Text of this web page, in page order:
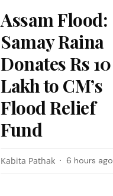
Assam Flood:
Samay Raina
Donates Rs 10
Lakh to CM’s
Flood Relief
Fund
Kabita Pathak 6 hours ago